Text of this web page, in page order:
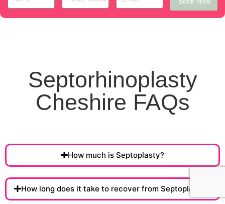
Septorhinoplasty
Cheshire FAQs
How much is Septoplasty?
How long does it take to recover from Septoplasty ?